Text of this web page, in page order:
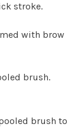
stroke.
with brow
brush.
brush to